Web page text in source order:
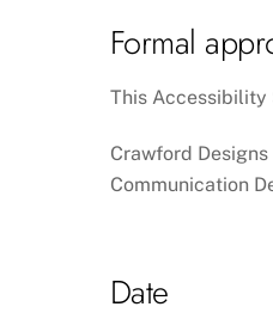
Formal
This Accessibility
Crawford Designs
Communication
Date